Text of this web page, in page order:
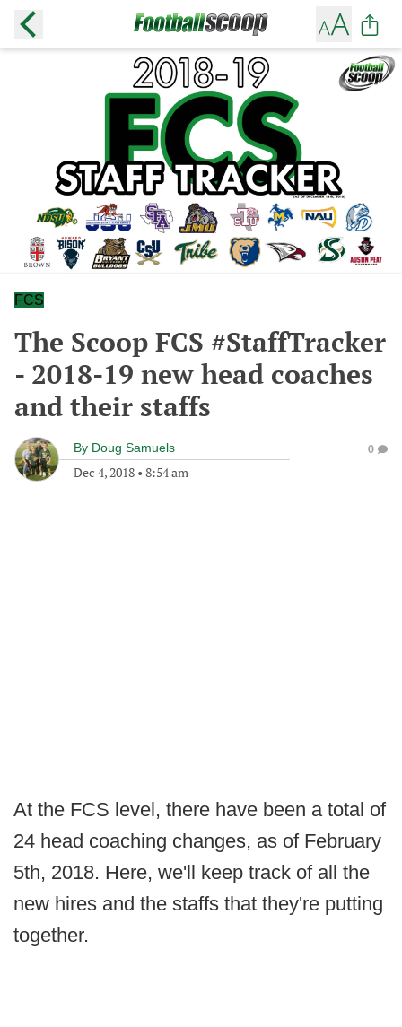
FCS
The Scoop FCS #StaffTracker
- 2018-19 new head coaches
and their staffs
By Doug Samuels
Dec 4, 2018 • 8:54 am
0
At the FCS level, there have been a total of
24 head coaching changes, as of February
5th, 2018. Here, we'll keep track of all the
new hires and the staffs that they're putting
together.